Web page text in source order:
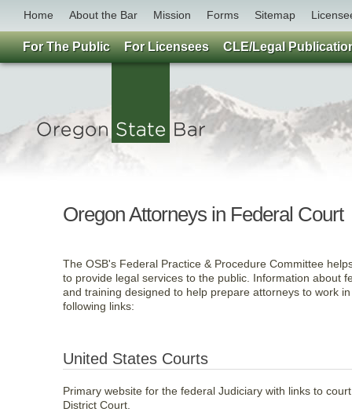
Home About the Bar Mission Forms Sitemap
Oregon Attorneys in Federal Court
The OSB's Federal Practice & Procedure Committee
to provide legal services to the public. Information about
and training designed to help prepare attorneys to work
following links:
United States Courts
Primary website for the federal Judiciary with links to
District Court.
For The Public For Licensees CLE/Legal